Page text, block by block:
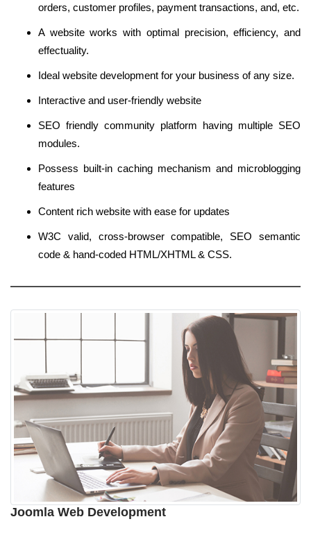
orders, customer profiles, payment transactions, and, etc.
A website works with optimal precision, efficiency, and
effectuality.
Ideal website development for your business of any size.
Interactive and user-friendly website
SEO friendly community platform having multiple SEO
modules.
Possess built-in caching mechanism and microblogging
features
Content rich website with ease for updates
W3C valid, cross-browser compatible, SEO semantic
code & hand-coded HTML/XHTML & CSS.
Joomla Web Development